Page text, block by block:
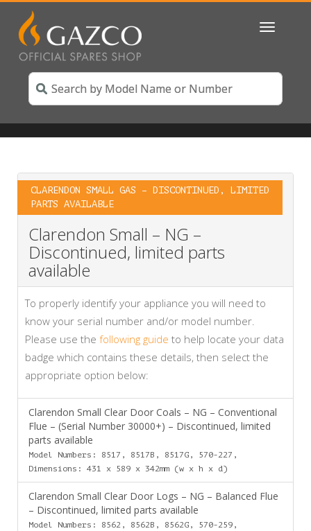
Toggle
CLARENDON SMALL GAS – DISCONTINUED, LIMITED
PARTS AVAILABLE
Clarendon Small – NG –
Discontinued, limited parts
available
To properly identify your appliance you will need to
know your serial number and/or model number.
Please use the following guide to help locate your data
badge which contains these details, then select the
appropriate option below:
Clarendon Small Clear Door Coals – NG – Conventional
Flue – (Serial Number 30000+) – Discontinued, limited
parts available
Model Numbers: 8517, 8517B, 8517G, 570-227,
Dimensions: 431 x 589 x 342mm (w x h x d)
Clarendon Small Clear Door Logs – NG – Balanced Flue
– Discontinued, limited parts available
Model Numbers: 8562, 8562B, 8562G, 570-259,